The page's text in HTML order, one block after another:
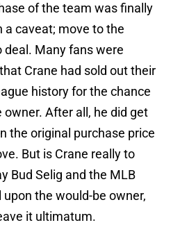
of the team was finally
caveat; move to the
deal. Many fans were
Crane had sold out their
history for the chance
After all, he did get
the original purchase price
But is Crane really to
Bud Selig and the MLB
the would-be owner,
it ultimatum.